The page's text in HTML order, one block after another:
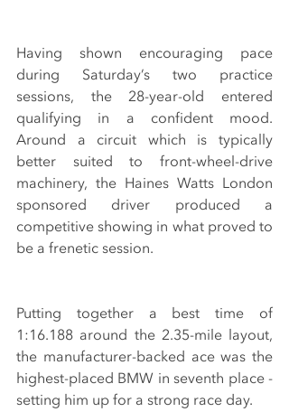
Having shown encouraging pace
during Saturday’s two practice
sessions, the 28-year-old entered
qualifying in a confident mood.
Around a circuit which is typically
better suited to front-wheel-drive
machinery, the Haines Watts London
sponsored driver produced a
competitive showing in what proved to
be a frenetic session.
Putting together a best time of
1:16.188 around the 2.35-mile layout,
the manufacturer-backed ace was the
highest-placed BMW in seventh place -
setting him up for a strong race day.